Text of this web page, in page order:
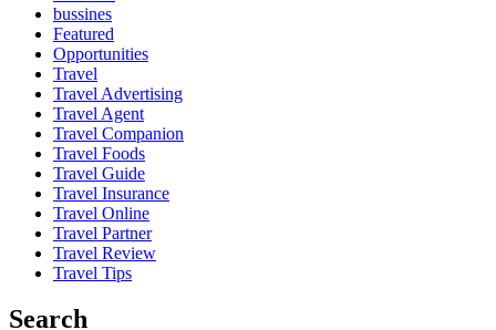
bussines
Featured
Opportunities
Travel
Travel Advertising
Travel Agent
Travel Companion
Travel Foods
Travel Guide
Travel Insurance
Travel Online
Travel Partner
Travel Review
Travel Tips
Search